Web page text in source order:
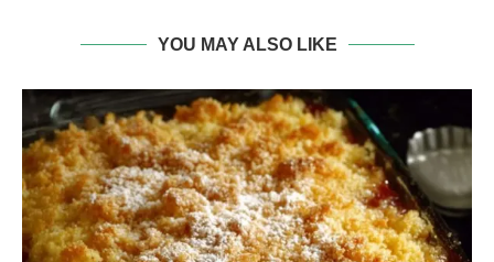
YOU MAY ALSO LIKE